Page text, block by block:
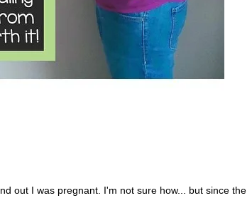
out I was pregnant. I'm not sure how... but since the